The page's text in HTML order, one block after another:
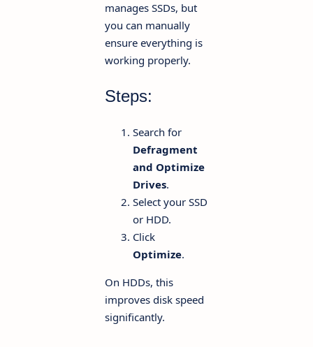
manages SSDs, but
you can manually
ensure everything is
working properly.
Steps:
Search for
Defragment
and Optimize
Drives.
Select your SSD
or HDD.
Click
Optimize.
On HDDs, this
improves disk speed
significantly.